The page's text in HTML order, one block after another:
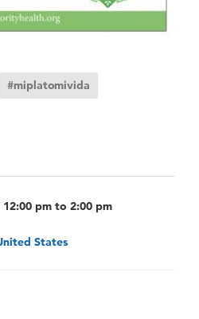
#miplatomivida
pm to 2:00 pm
States